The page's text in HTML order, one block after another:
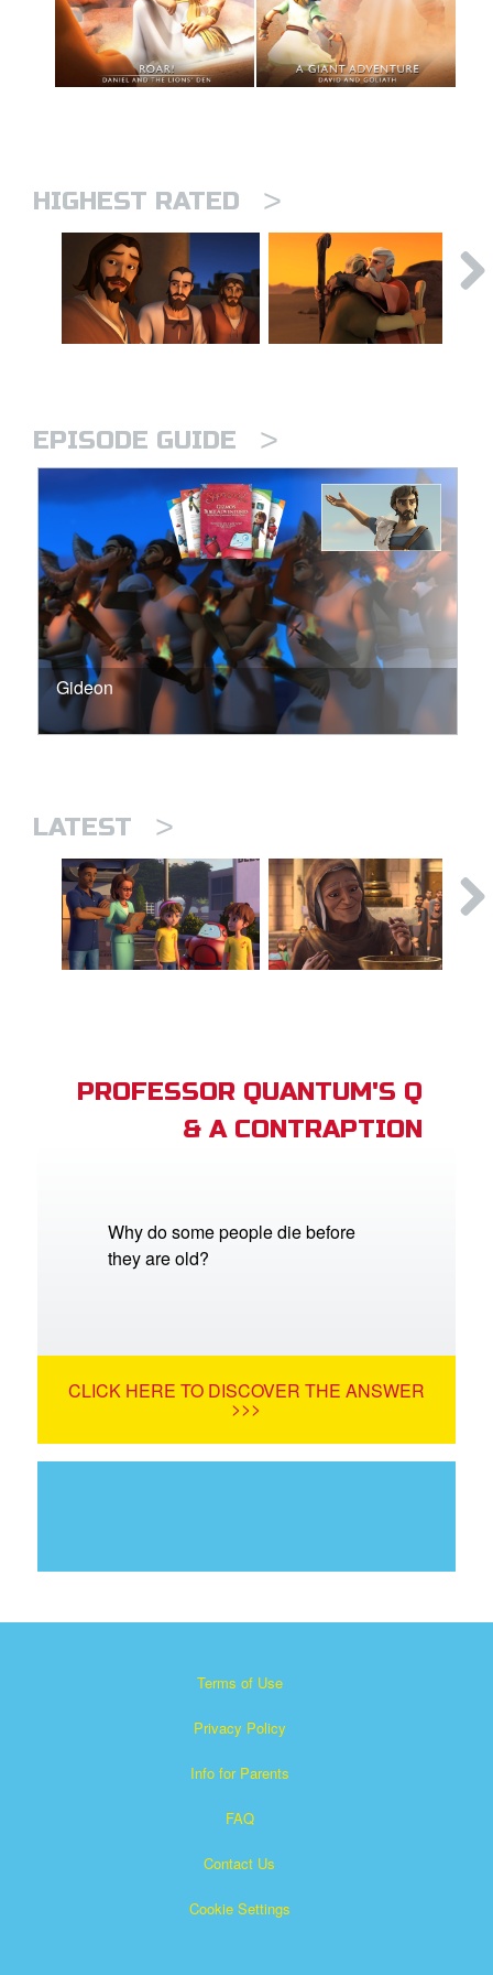
HIGHEST RATED >
EPISODE GUIDE >
Gideon
LATEST >
PROFESSOR QUANTUM'S Q
& A CONTRAPTION
Why do some people die before
they are old?
CLICK HERE TO DISCOVER THE ANSWER
>>>
Terms of Use
Privacy Policy
Info for Parents
FAQ
Contact Us
Cookie Settings